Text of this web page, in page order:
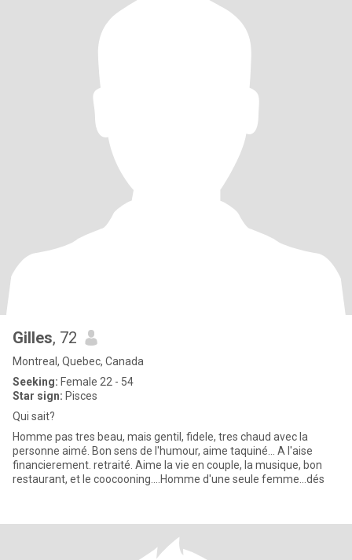
Gilles, 72
Montreal, Quebec, Canada
Seeking: Female 22 - 54
Star sign: Pisces
Qui sait?
Homme pas tres beau, mais gentil, fidele, tres chaud avec la
personne aimé. Bon sens de l'humour, aime taquiné... A l'aise
financierement. retraité. Aime la vie en couple, la musique, bon
restaurant, et le coocooning....Homme d'une seule femme...dés